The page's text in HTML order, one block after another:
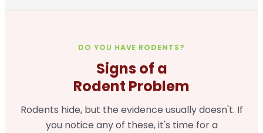
DO YOU HAVE RODENTS?
Signs of a
Rodent Problem
Rodents hide, but the evidence usually doesn't. If
you notice any of these, it's time for a